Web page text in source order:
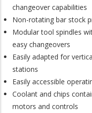
changeover capabilities
Non-rotating bar stock
Modular tool spindles
easy changeovers
Easily adapted for
stations
Easily accessible
Coolant and chips
motors and controls